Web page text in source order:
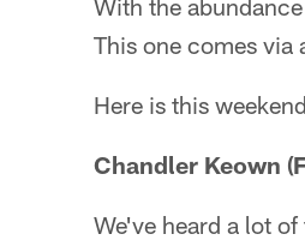
With the
This one comes via
Here is this
Chandler Keown
We've heard a lot